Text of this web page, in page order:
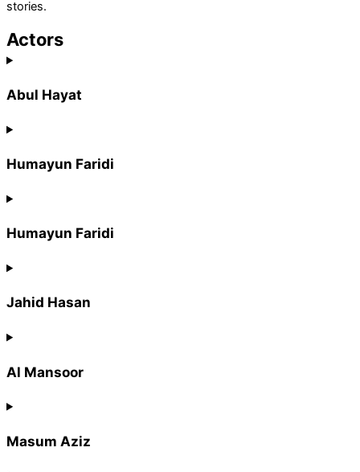
stories.
Actors
Abul Hayat
Humayun Faridi
Humayun Faridi
Jahid Hasan
Al Mansoor
Masum Aziz